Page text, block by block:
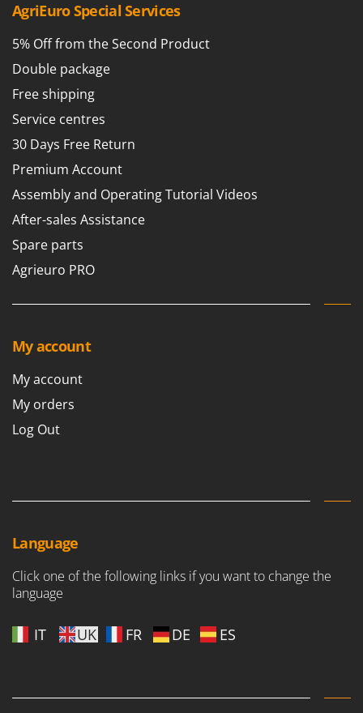
AgriEuro Special Services
5% Off from the Second Product
Double package
Free shipping
Service centres
30 Days Free Return
Premium Account
Assembly and Operating Tutorial Videos
After-sales Assistance
Spare parts
Agrieuro PRO
My account
My account
My orders
Log Out
Language
Click one of the following links if you want to change the
language
IT UK FR DE ES